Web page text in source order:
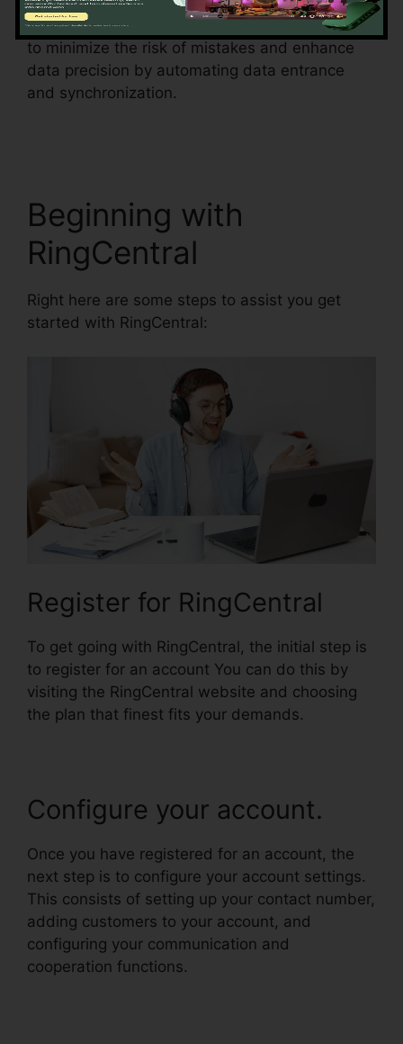
This function can additionally help businesses
to minimize the risk of mistakes and enhance
data precision by automating data entrance
and synchronization.
Beginning with
RingCentral
Right here are some steps to assist you get
started with RingCentral:
Register for RingCentral
To get going with RingCentral, the initial step is
to register for an account You can do this by
visiting the RingCentral website and choosing
the plan that finest fits your demands.
Configure your account.
Once you have registered for an account, the
next step is to configure your account settings.
This consists of setting up your contact number,
adding customers to your account, and
configuring your communication and
cooperation functions.